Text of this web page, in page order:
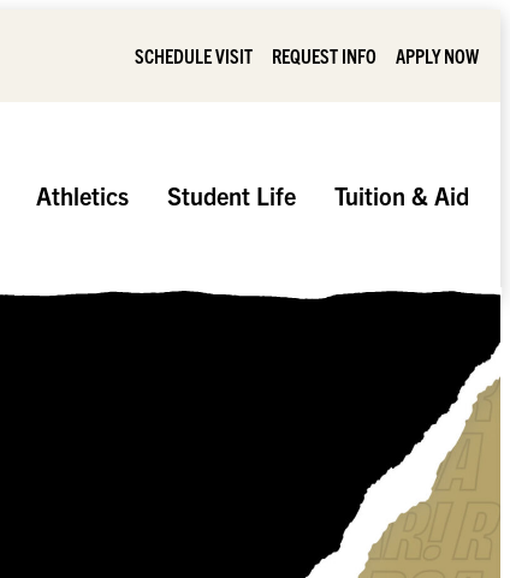
SCHEDULE VISIT REQUEST INFO APPLY NOW
Athletics Student Life Tuition & Aid